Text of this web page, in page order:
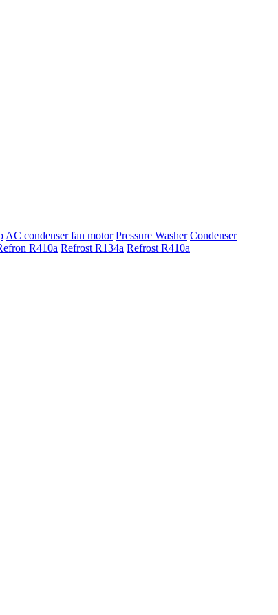
AC condenser fan motor Pressure Washer Condenser
R410a Refrost R134a Refrost R410a